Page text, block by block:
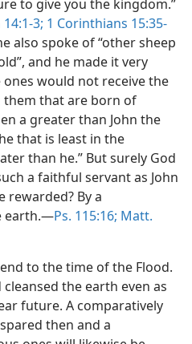
to give you the kingdom.”
14:1-3; 1 Corinthians 15:35-
also spoke of “other sheep
and he made it very
would not receive the
them that are born of
a greater than John the
that is least in the
than he.” But surely God
a faithful servant as John
rewarded? By a
earth.—Ps. 115:16; Matt.
to the time of the Flood.
cleansed the earth even as
future. A comparatively
then and a